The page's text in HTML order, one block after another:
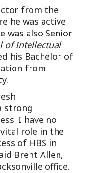
from the
he was active
was also Senior
of Intellectual
his Bachelor of
from
strong
I have no
role in the
of HBS in
Brent Allen,
office.